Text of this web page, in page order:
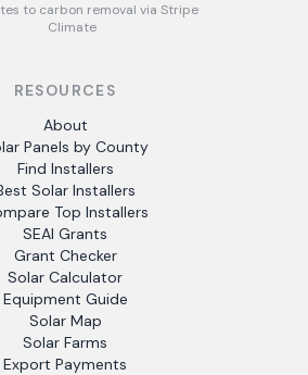
to carbon removal via Stripe
Climate
RESOURCES
About
Panels by County
Find Installers
Solar Installers
Top Installers
SEAI Grants
Grant Checker
Solar Calculator
Equipment Guide
Solar Map
Solar Farms
Export Payments